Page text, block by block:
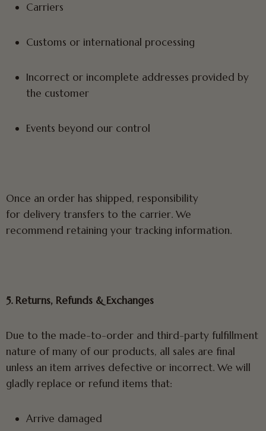
Carriers
Customs or international processing
Incorrect or incomplete addresses provided by
the customer
Events beyond our control
Once an order has shipped, responsibility
for delivery transfers to the carrier. We
recommend retaining your tracking information.
5. Returns, Refunds & Exchanges
Due to the made-to-order and third-party fulfillment
nature of many of our products, all sales are final
unless an item arrives defective or incorrect. We will
gladly replace or refund items that:
Arrive damaged